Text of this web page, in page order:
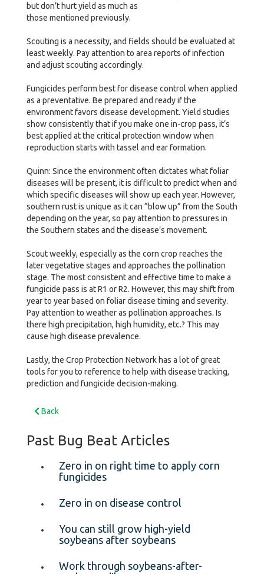
but don’t hurt yield as much as
those mentioned previously.
Scouting is a necessity, and fields should be evaluated at
least weekly. Pay attention to area reports of infection
and adjust scouting accordingly.
Fungicides perform best for disease control when applied
as a preventative. Be prepared and ready if the
environment favors disease development. Yield studies
show consistently that if you make one in-crop pass, it’s
best applied at the critical protection window when
reproduction starts with tassel and ear formation.
Quinn: Since the environment often dictates what foliar
diseases will be present, it is difficult to predict when and
which specific diseases will show up each year. However,
southern rust is unique as it can “blow up” from the South
depending on the year, so pay attention to pressures in
the Southern states and the disease’s movement.
Scout weekly, especially as the corn crop reaches the
later vegetative stages and approaches the pollination
stage. The most consistent and effective time to make a
fungicide pass is at R1 or R2. However, this may shift from
year to year based on foliar disease timing and severity.
Pay attention to weather as pollination approaches. Is
there high precipitation, high humidity, etc.? This may
cause high disease prevalence.
Lastly, the Crop Protection Network has a lot of great
tools for you to reference to help with disease tracking,
prediction and fungicide decision-making.
Back
Past Bug Beat Articles
Zero in on right time to apply corn
fungicides
Zero in on disease control
You can still grow high-yield
soybeans after soybeans
Work through soybeans-after-